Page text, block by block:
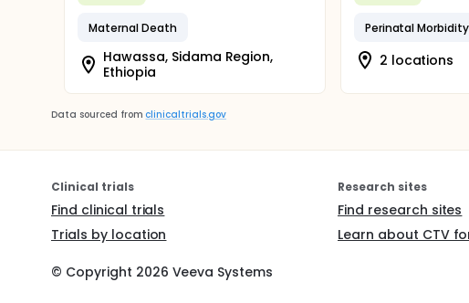
Maternal Death
Hawassa, Sidama Region,
Ethiopia
Perinatal Morbidity
2 locations
Data sourced from clinicaltrials.gov
Clinical trials
Find clinical trials
Trials by location
Research sites
Find research sites
Learn about CTV
© Copyright 2026 Veeva Systems